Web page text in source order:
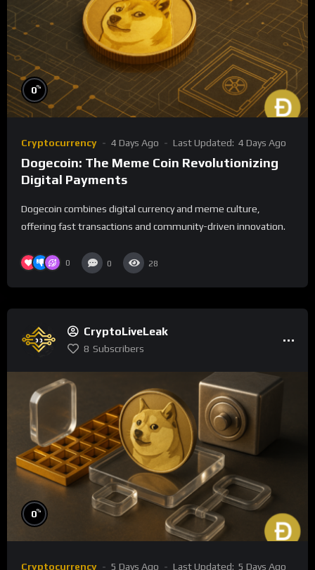
0%
Cryptocurrency 4 Days Ago Last Updated: 4 Days Ago
Dogecoin: The Meme Coin Revolutionizing
Digital Payments
Dogecoin combines digital currency and meme culture,
offering fast transactions and community-driven innovation.
0 0 28
CryptoLiveLeak
8 Subscribers
0%
Cryptocurrency 5 Days Ago Last Updated: 5 Days Ago